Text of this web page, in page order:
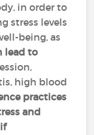
in order to
stress levels
being, as
lead to
high blood
practices
and